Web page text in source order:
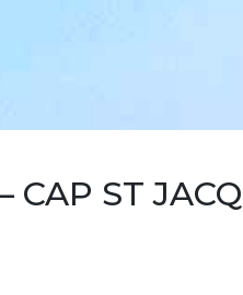
CAP ST